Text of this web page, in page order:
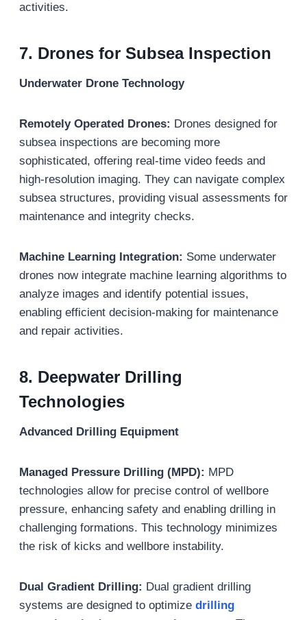
activities.
7. Drones for Subsea Inspection
Underwater Drone Technology
Remotely Operated Drones: Drones designed for
subsea inspections are becoming more
sophisticated, offering real-time video feeds and
high-resolution imaging. They can navigate complex
subsea structures, providing visual assessments for
maintenance and integrity checks.
Machine Learning Integration: Some underwater
drones now integrate machine learning algorithms to
analyze images and identify potential issues,
enabling efficient decision-making for maintenance
and repair activities.
8. Deepwater Drilling
Technologies
Advanced Drilling Equipment
Managed Pressure Drilling (MPD): MPD
technologies allow for precise control of wellbore
pressure, enhancing safety and enabling drilling in
challenging formations. This technology minimizes
the risk of kicks and wellbore instability.
Dual Gradient Drilling: Dual gradient drilling
systems are designed to optimizedrilling